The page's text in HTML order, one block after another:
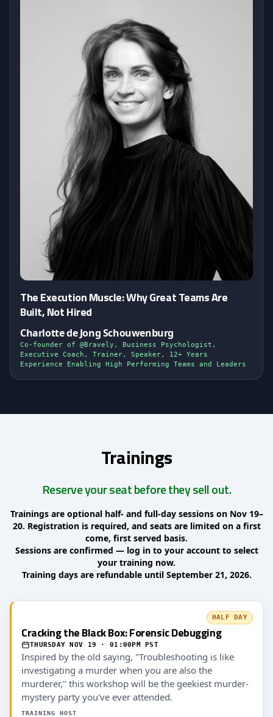
The Execution Muscle: Why Great Teams Are
Built, Not Hired
Charlotte de Jong Schouwenburg
Co-founder of @Bravely, Business Psychologist,
Executive Coach, Trainer, Speaker, 12+ Years
Experience Enabling High Performing Teams and Leaders
Trainings
Reserve your seat before they sell out.
Trainings are optional half- and full-day sessions on Nov 19–
20. Registration is required, and seats are limited on a first
come, first served basis.
Sessions are confirmed — log in to your account to select
your training now.
Training days are refundable until September 21, 2026.
HALF DAY
Cracking the Black Box: Forensic Debugging
THURSDAY NOV 19 · 01:00PM PST
Inspired by the old saying, "Troubleshooting is like
investigating a murder when you are also the
murderer," this workshop will be the geekiest murder-
mystery party you've ever attended.
TRAINING HOST